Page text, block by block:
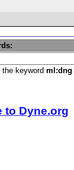
the keyword ml:dng
to Dyne.org